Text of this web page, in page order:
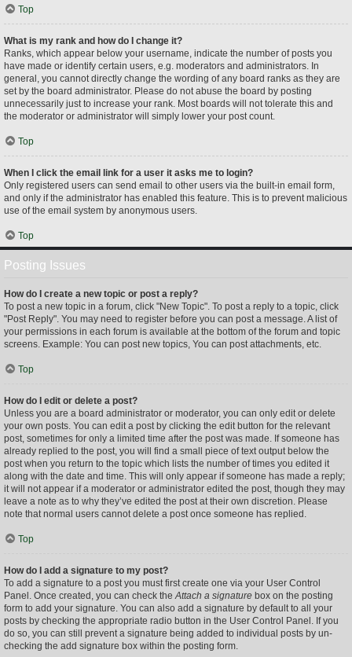
Top
What is my rank and how do I change it?
Ranks, which appear below your username, indicate the number of posts you
have made or identify certain users, e.g. moderators and administrators. In
general, you cannot directly change the wording of any board ranks as they are
set by the board administrator. Please do not abuse the board by posting
unnecessarily just to increase your rank. Most boards will not tolerate this and
the moderator or administrator will simply lower your post count.
Top
When I click the email link for a user it asks me to login?
Only registered users can send email to other users via the built-in email form,
and only if the administrator has enabled this feature. This is to prevent malicious
use of the email system by anonymous users.
Top
Posting Issues
How do I create a new topic or post a reply?
To post a new topic in a forum, click "New Topic". To post a reply to a topic, click
"Post Reply". You may need to register before you can post a message. A list of
your permissions in each forum is available at the bottom of the forum and topic
screens. Example: You can post new topics, You can post attachments, etc.
Top
How do I edit or delete a post?
Unless you are a board administrator or moderator, you can only edit or delete
your own posts. You can edit a post by clicking the edit button for the relevant
post, sometimes for only a limited time after the post was made. If someone has
already replied to the post, you will find a small piece of text output below the
post when you return to the topic which lists the number of times you edited it
along with the date and time. This will only appear if someone has made a reply;
it will not appear if a moderator or administrator edited the post, though they may
leave a note as to why they’ve edited the post at their own discretion. Please
note that normal users cannot delete a post once someone has replied.
Top
How do I add a signature to my post?
To add a signature to a post you must first create one via your User Control
Panel. Once created, you can check theAttach a signature box on the posting
form to add your signature. You can also add a signature by default to all your
posts by checking the appropriate radio button in the User Control Panel. If you
do so, you can still prevent a signature being added to individual posts by un-
checking the add signature box within the posting form.